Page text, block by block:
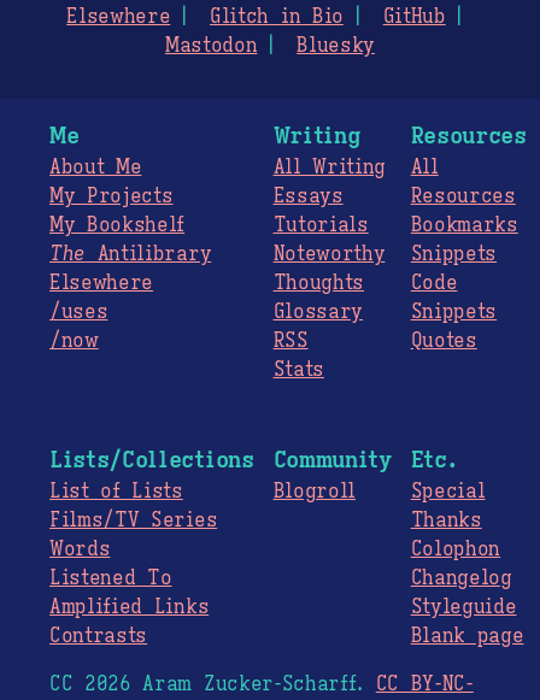
Elsewhere Glitch in Bio
GitHub
Mastodon
Bluesky
Me
About Me
My Projects
My Bookshelf
The Antilibrary
Elsewhere
/uses
/now
Writing
All Writing
Essays
Tutorials
Noteworthy
Thoughts
Glossary
RSS
Stats
Resources
All
Resources
Bookmarks
Snippets
Code
Snippets
Quotes
Lists/Collections
List of Lists
Films/TV Series
Words
Listened To
Amplified Links
Contrasts
Community
Blogroll
Etc.
Special
Thanks
Colophon
Changelog
Styleguide
Blank page
CC 2026 Aram Zucker-Scharff. CC BY-NC-